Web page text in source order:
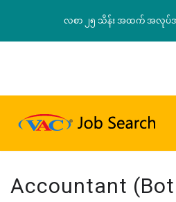
လစာ ၂၅ သိန်း အထက် အလုပ်အ
Accountant